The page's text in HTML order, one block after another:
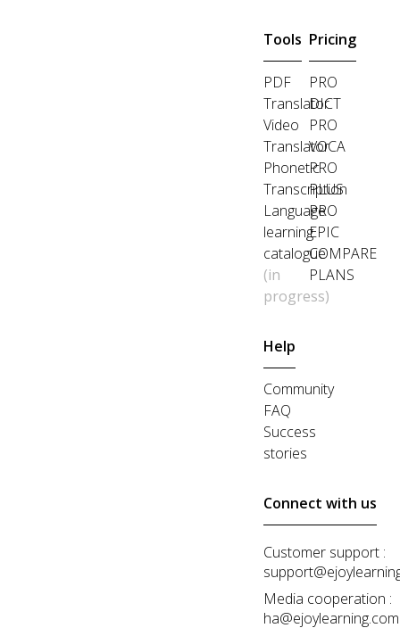
Tools
PDF
Translator
Video
Translator
Phonetic
Transcription
Language
learning
catalogue
(in
progress)
Pricing
PRO
DICT
PRO
VOCA
PRO
PLUS
PRO
EPIC
COMPARE
PLANS
Help
Community
FAQ
Success
stories
Connect with us
Customer support :
Media cooperation :
ha@ejoylearning.com